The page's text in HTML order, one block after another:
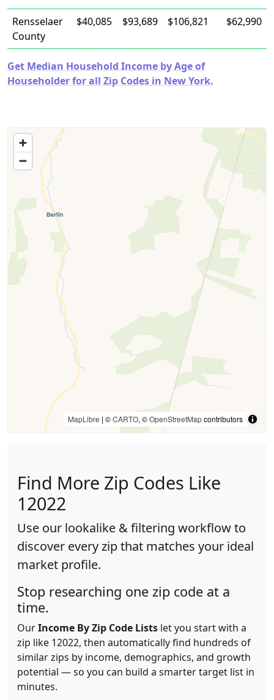
Rensselaer
County
$40,085 $93,689 $106,821 $62,990
Get Median Household Income by Age of
Householder for all Zip Codes in New York.
MapLibre | ©CARTO, ©OpenStreetMapcontributors
Find More Zip Codes Like
12022
Use our lookalike & filtering workflow to
discover every zip that matches your ideal
market profile.
Stop researching one zip code at a
time.
OurIncome By Zip Code Lists let you start with a
zip like 12022, then automatically find hundreds of
similar zips by income, demographics, and growth
potential — so you can build a smarter target list in
minutes.